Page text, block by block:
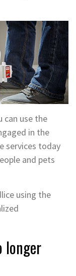
can use the
in the
services today
and pets
using the
longer